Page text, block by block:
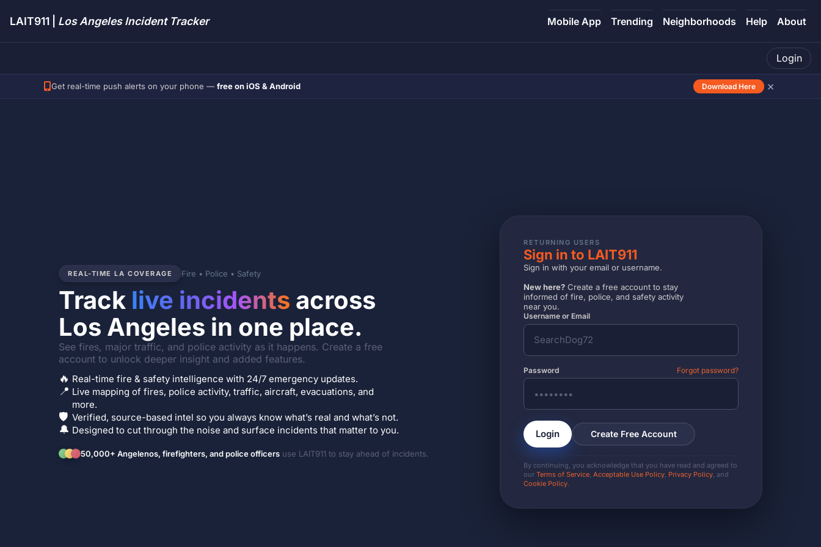
LAIT911 | Los Angeles Incident Tracker Mobile App Trending Neighborhoods Help About
Login
Get real-time push alerts on your phone — free on iOS & Android Download Here ×
REAL-TIME LA COVERAGE Fire • Police • Safety
Track live incidents across
Los Angeles in one place.
See fires, major traffic, and police activity as it happens. Create a free
account to unlock deeper insight and added features.
🔥 Real-time fire & safety intelligence with 24/7 emergency updates.
📍 Live mapping of fires, police activity, traffic, aircraft, evacuations, and
more.
🛡️ Verified, source-based intel so you always know what’s real and what’s not.
🔔 Designed to cut through the noise and surface incidents that matter to you.
50,000+ Angelenos, firefighters, and police officers use LAIT911 to stay ahead of incidents.
RETURNING USERS
Sign in to LAIT911
Sign in with your email or username.
New here? Create a free account to stay
informed of fire, police, and safety activity
near you.
Username or Email
Password Forgot password?
Login Create Free Account
By continuing, you acknowledge that you have read and agreed to
ourTerms of Service ,Acceptable Use Policy Privacy Policy , and
Cookie Policy